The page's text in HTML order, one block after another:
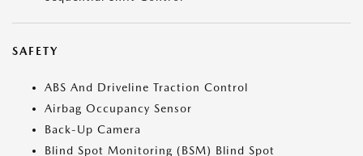
SAFETY
ABS And Driveline Traction Control
Airbag Occupancy Sensor
Back-Up Camera
Blind Spot Monitoring (BSM) Blind Spot